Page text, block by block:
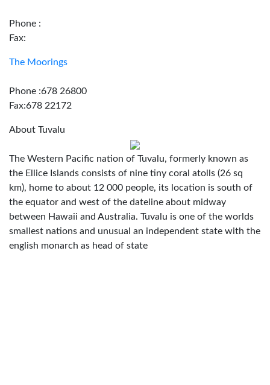
Phone :
Fax:
The Moorings
Phone :678 26800
Fax:678 22172
About Tuvalu
The Western Pacific nation of Tuvalu, formerly known as
the Ellice Islands consists of nine tiny coral atolls (26 sq
km), home to about 12 000 people, its location is south of
the equator and west of the dateline about midway
between Hawaii and Australia. Tuvalu is one of the worlds
smallest nations and unusual an independent state with the
english monarch as head of state